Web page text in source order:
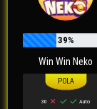
39%
Win Win Neko
30
Auto